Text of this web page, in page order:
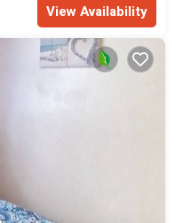
View Availability